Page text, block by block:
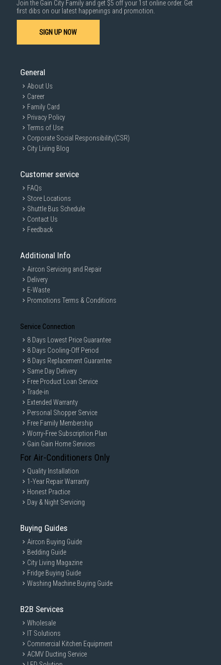
1000 characters remaining
Join the Gain City Family and get $5 off your 1st online order. Get
first dibs on our latest happenings and promotion.
SIGN UP NOW
General
About Us
Career
Family Card
Privacy Policy
Terms of Use
Corporate Social Responsibility(CSR)
City Living Blog
Customer service
FAQs
Store Locations
Shuttle Bus Schedule
Contact Us
Feedback
Additional Info
Aircon Servicing and Repair
Delivery
E-Waste
Promotions Terms & Conditions
Service Connection
8 Days Lowest Price Guarantee
8 Days Cooling-Off Period
8 Days Replacement Guarantee
Same Day Delivery
Free Product Loan Service
Trade-in
Extended Warranty
Personal Shopper Service
Free Family Membership
Worry-Free Subscription Plan
Gain Gain Home Services
For Air-Conditioners Only
Quality Installation
1-Year Repair Warranty
Honest Practice
Day & Night Servicing
Buying Guides
Aircon Buying Guide
Bedding Guide
City Living Magazine
Fridge Buying Guide
Washing Machine Buying Guide
B2B Services
Wholesale
IT Solutions
Commercial Kitchen Equipment
ACMV Ducting Service